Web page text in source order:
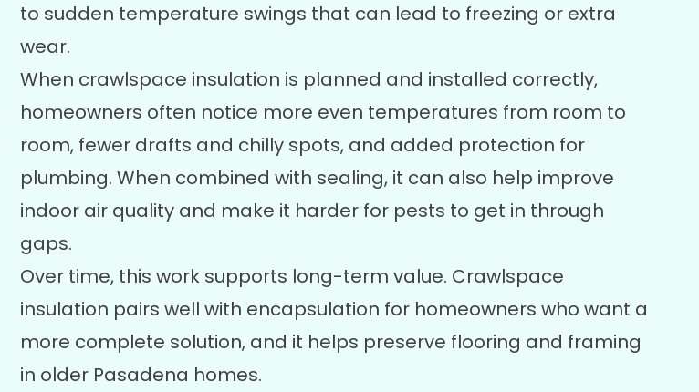
to sudden temperature swings that can lead to freezing or extra
wear.
When crawlspace insulation is planned and installed correctly,
homeowners often notice more even temperatures from room to
room, fewer drafts and chilly spots, and added protection for
plumbing. When combined with sealing, it can also help improve
indoor air quality and make it harder for pests to get in through
gaps.
Over time, this work supports long-term value. Crawlspace
insulation pairs well with encapsulation for homeowners who want a
more complete solution, and it helps preserve flooring and framing
in older Pasadena homes.